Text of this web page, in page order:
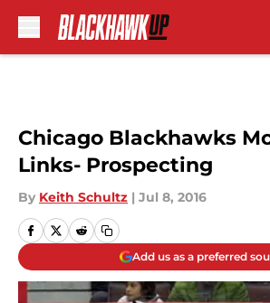
Chicago Blackhawks
Links- Prospecting
By Keith Schultz | Jul 8, 2016
Add us as a preferred